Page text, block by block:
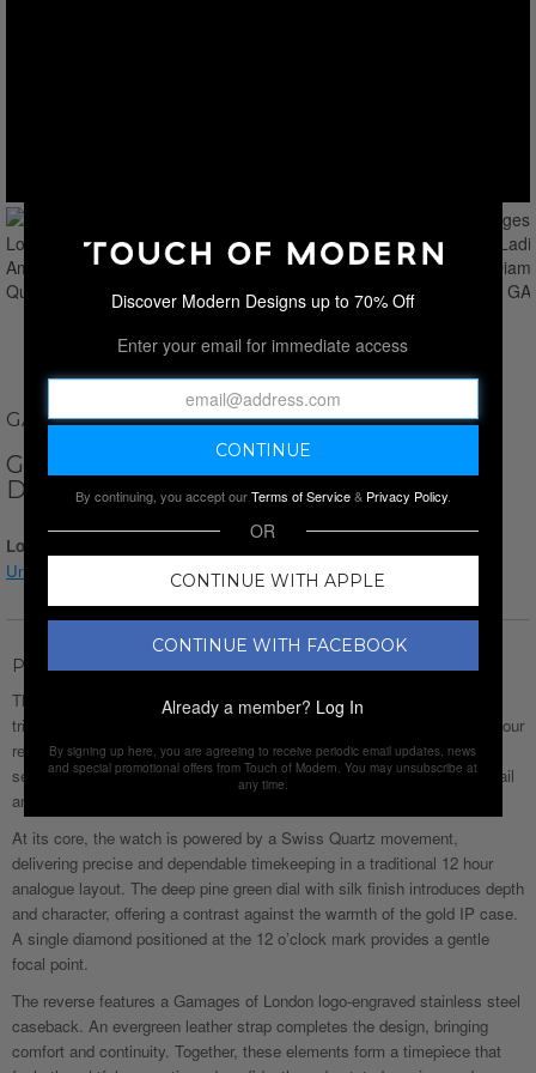
GAMAGES OF LONDON
GAMAGES OF LONDON LADIES AMOUR
DIAMOND QUARTZ // GAW701
Login for Price
Understanding watch conditions
Product Description
The Gamages of London Ladies Amour Diamond in Gold Green is a
tribute to enduring affection. Named after the French word for love. Amour
reflects a quiet confidence, designed to be worn daily and capturing a
sense of connection, warmth and personal meaning through subtle detail
and balanced form.
At its core, the watch is powered by a Swiss Quartz movement,
delivering precise and dependable timekeeping in a traditional 12 hour
analogue layout. The deep pine green dial with silk finish introduces depth
and character, offering a contrast against the warmth of the gold IP case.
A single diamond positioned at the 12 o’clock mark provides a gentle
focal point.
The reverse features a Gamages of London logo-engraved stainless steel
caseback. An evergreen leather strap completes the design, bringing
comfort and continuity. Together, these elements form a timepiece that
Discover Modern Designs up to 70% Off
Enter your email for immediate access
By continuing, you accept ourTerms of Service& Privacy Policy.
OR
CONTINUE WITH APPLE
CONTINUE WITH FACEBOOK
Already a member? Log In
By signing up here, you are agreeing to receive periodic email updates, news
and special promotional offers from Touch of Modern. You may unsubscribe at
any time.